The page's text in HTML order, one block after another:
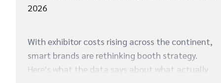
2026
With exhibitor costs rising across the continent,
smart brands are rethinking booth strategy.
Here's what the data says about what actually